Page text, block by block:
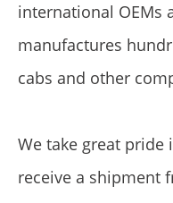
international OEMs
manufactures
cabs and other
We take great
receive a shipment